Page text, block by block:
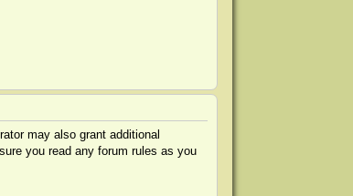
may also grant additional
you read any forum rules as you